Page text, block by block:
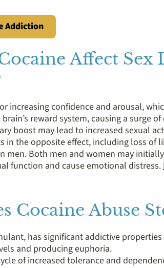
Addiction
Affect Sex
increasing confidence and arousal,
reward system, causing a surge
boost may lead to increased sexual
in the opposite effect, including loss of
men. Both men and women may
function and cause emotional distress.
Cocaine Abuse
has significant addictive
and producing euphoria.
of increased tolerance and